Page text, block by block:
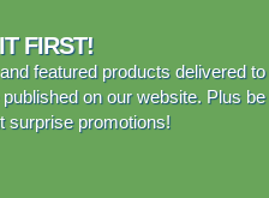
FIRST!
featured products delivered to
on our website. Plus be
surprise promotions!